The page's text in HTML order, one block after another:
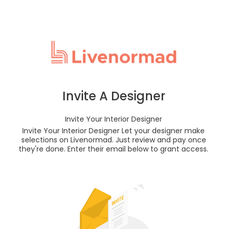
Invite A Designer
Invite Your Interior Designer
Invite Your Interior Designer Let your designer make
selections on Livenormad. Just review and pay once
they're done. Enter their email below to grant access.